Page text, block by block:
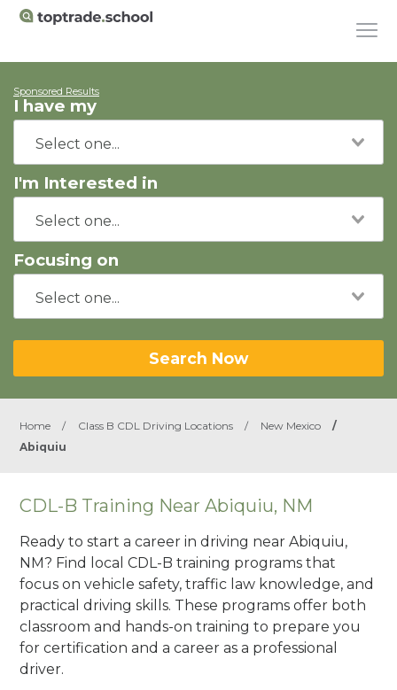
Sponsored Results
I have my
I'm Interested in
Focusing on
Search Now
Home / Class B CDL Driving Locations / New Mexico
/
Abiquiu
CDL-B Training Near Abiquiu, NM
Ready to start a career in driving near Abiquiu,
NM? Find local CDL-B training programs that
focus on vehicle safety, traffic law knowledge, and
practical driving skills. These programs offer both
classroom and hands-on training to prepare you
for certification and a career as a professional
driver.